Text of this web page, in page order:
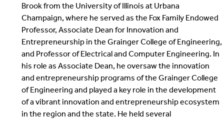
Brook from the University of Illinois at Urbana
Champaign, where he served as the Fox Family Endowed
Professor, Associate Dean for Innovation and
Entrepreneurship in the Grainger College of Engineering,
and Professor of Electrical and Computer Engineering. In
his role as Associate Dean, he oversaw the innovation
and entrepreneurship programs of the Grainger College
of Engineering and played a key role in the development
of a vibrant innovation and entrepreneurship ecosystem
in the region and the state. He held several